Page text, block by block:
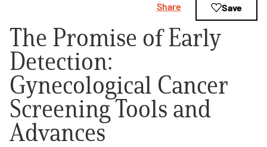
Healthcare Professionals
About PEN
About Us
PEN Team
The Promise of Early
Detection:
Gynecological Cancer
Screening Tools and
Advances
Share Save